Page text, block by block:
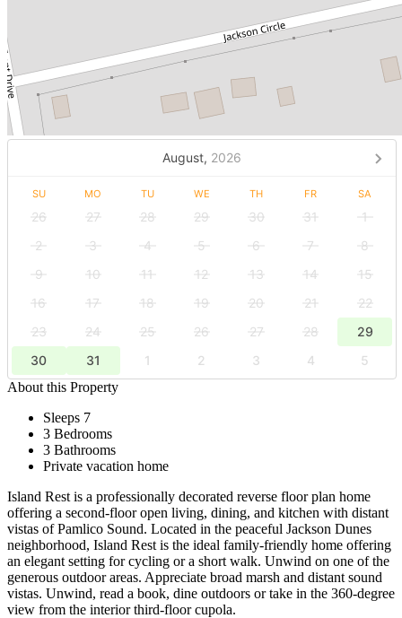
August, 2026
SU MO TU WE TH FR SA
26 27 28 29 30 31
1
2
3 4 5 6 7
8
9
10 11 12 13 14
15
16
17 18 19 20 21
22
23
24 25 26 27 28
29
30
31 1 2 3 4
5
About this Property
Sleeps 7
3 Bedrooms
3 Bathrooms
Private vacation home
Island Rest is a professionally decorated reverse floor plan home
offering a second-floor open living, dining, and kitchen with distant
vistas of Pamlico Sound. Located in the peaceful Jackson Dunes
neighborhood, Island Rest is the ideal family-friendly home offering
an elegant setting for cycling or a short walk. Unwind on one of the
generous outdoor areas. Appreciate broad marsh and distant sound
vistas. Unwind, read a book, dine outdoors or take in the 360-degree
view from the interior third-floor cupola.